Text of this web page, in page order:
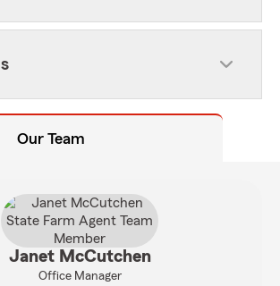
Our Team
Janet McCutchen
Office Manager